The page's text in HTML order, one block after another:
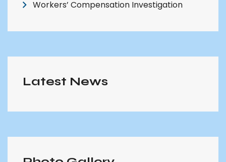
Workers’ Compensation Investigation
Latest News